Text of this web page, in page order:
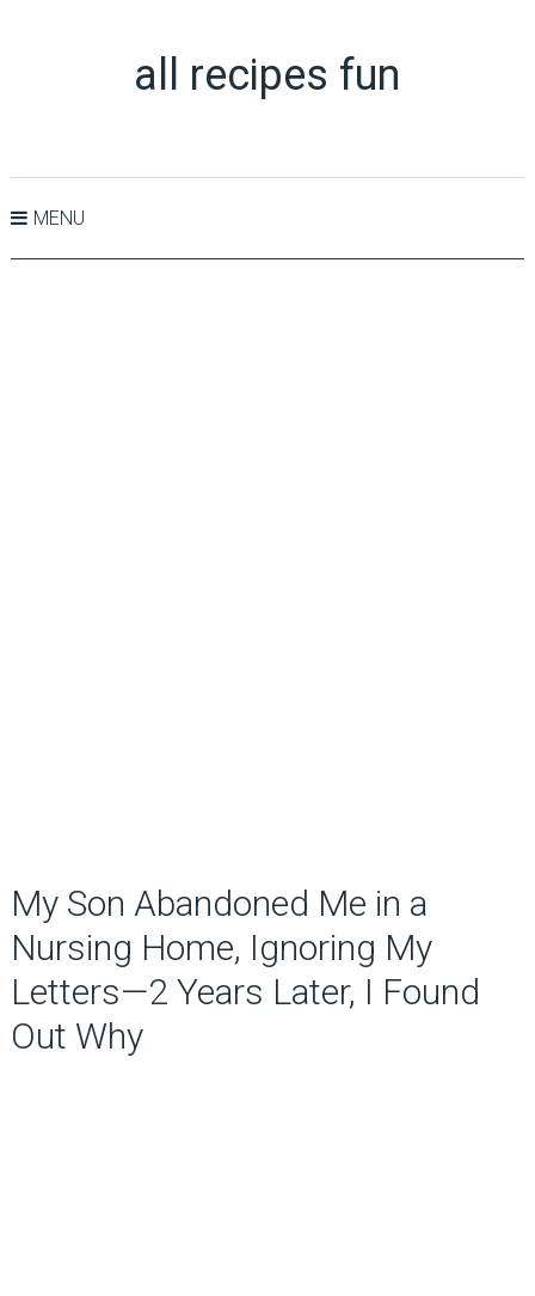
all recipes fun
MENU
My Son Abandoned Me in a
Nursing Home, Ignoring My
Letters—2 Years Later, I Found
Out Why